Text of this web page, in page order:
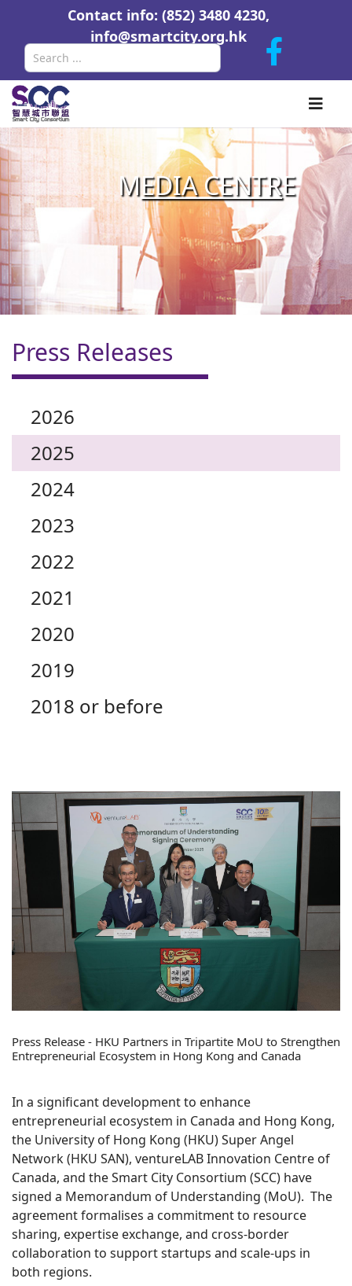
Contact info: (852) 3480 4230,
info@smartcity.org.hk
MEDIA CENTRE
Press Releases
2026
2025
2024
2023
2022
2021
2020
2019
2018 or before
Press Release - HKU Partners in Tripartite MoU to Strengthen
Entrepreneurial Ecosystem in Hong Kong and Canada
In a significant development to enhance
entrepreneurial ecosystem in Canada and Hong Kong,
the University of Hong Kong (HKU) Super Angel
Network (HKU SAN), ventureLAB Innovation Centre of
Canada, and the Smart City Consortium (SCC) have
signed a Memorandum of Understanding (MoU). The
agreement formalises a commitment to resource
sharing, expertise exchange, and cross-border
collaboration to support startups and scale-ups in
both regions.